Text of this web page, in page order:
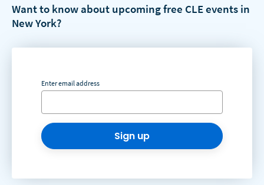
Want to know about upcoming free CLE events in
New York?
Enter email address
Sign up